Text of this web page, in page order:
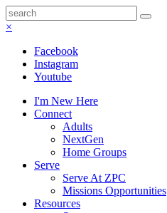
×
Facebook
Instagram
Youtube
I'm New Here
Connect
Adults
NextGen
Home Groups
Serve
Serve At ZPC
Missions Opportunities
Resources